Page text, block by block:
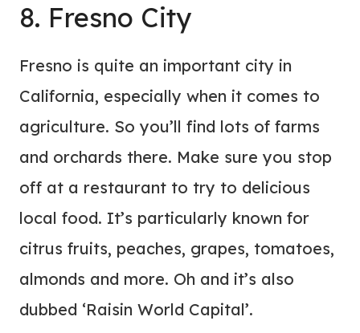
8. Fresno City
Fresno is quite an important city in
California, especially when it comes to
agriculture. So you’ll find lots of farms
and orchards there. Make sure you stop
off at a restaurant to try to delicious
local food. It’s particularly known for
citrus fruits, peaches, grapes, tomatoes,
almonds and more. Oh and it’s also
dubbed ‘Raisin World Capital’.